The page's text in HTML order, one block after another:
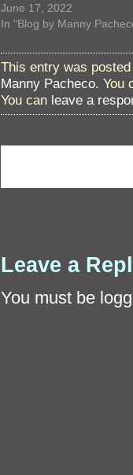
June 17, 2022
In "Blog by Manny
This entry was
Manny Pacheco. You
You can leave a
Leave a
You must be